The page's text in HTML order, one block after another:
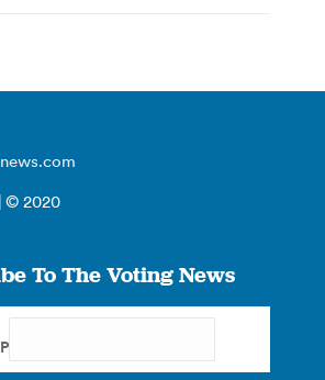
| © 2020
To The Voting News